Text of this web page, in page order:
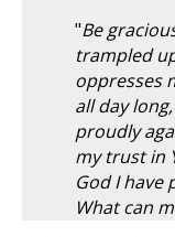
"Be
trampled
oppresses
all day
proudly
my trust in
God I have
What can